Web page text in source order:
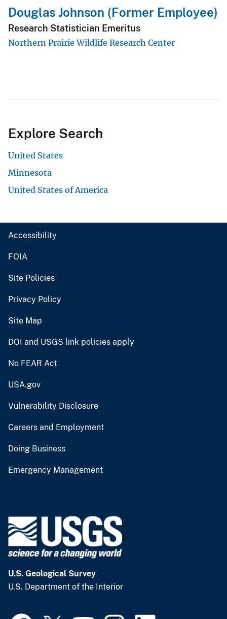
Douglas Johnson (Former Employee)
Research Statistician Emeritus
Northern Prairie Wildlife Research Center
Explore Search
United States
Minnesota
United States of America
Accessibility
FOIA
Site Policies
Privacy Policy
Site Map
DOI and USGS link policies apply
No FEAR Act
USA.gov
Vulnerability Disclosure
Careers and Employment
Doing Business
Emergency Management
U.S. Geological Survey
U.S. Department of the Interior